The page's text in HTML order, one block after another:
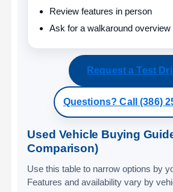
Review features in person
Ask for a walkaround overview
Request a Test
Questions? Call (386)
Used Vehicle Buying
Comparison)
Use this table to narrow options by
Features and availability vary by